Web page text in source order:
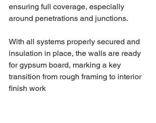
ensuring full coverage, especially
around penetrations and junctions.
With all systems properly secured and
insulation in place, the walls are ready
for gypsum board, marking a key
transition from rough framing to interior
finish work